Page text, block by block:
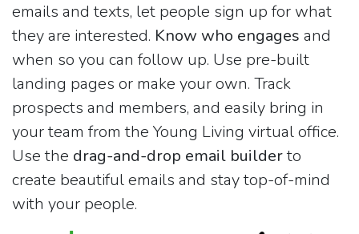
emails and texts, let people sign up for what
they are interested. Know who engages and
when so you can follow up. Use pre-built
landing pages or make your own. Track
prospects and members, and easily bring in
your team from the Young Living virtual office.
Use the drag-and-drop email builderto
create beautiful emails and stay top-of-mind
with your people.